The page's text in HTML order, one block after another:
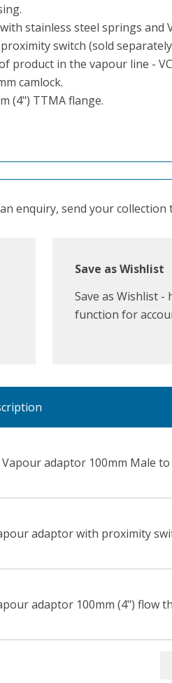
stainless steel springs and
switch (sold
product in the vapour line -
camlock.
(4") TTMA flange.
enquiry, send your
Save as Wishlist
Save as Wishlist -
function for
Vapour adaptor 100mm Male
adaptor with proximity
adaptor 100mm (4") flow